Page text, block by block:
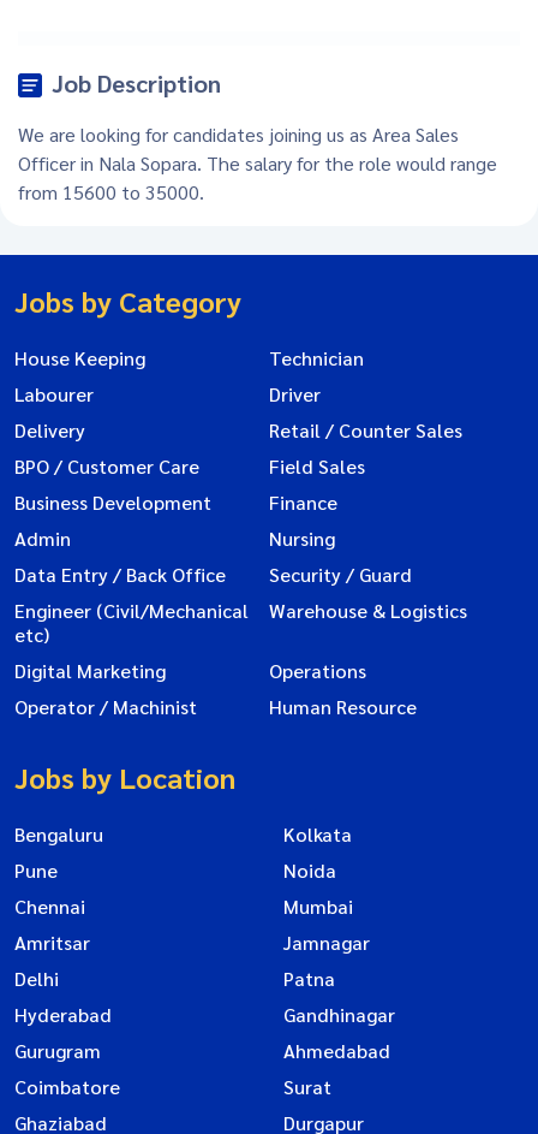
Job Description
We are looking for candidates joining us as Area Sales
Officer in Nala Sopara. The salary for the role would range
from 15600 to 35000.
Jobs by Category
House Keeping
Technician
Labourer
Driver
Delivery
Retail / Counter Sales
BPO / Customer Care
Field Sales
Business Development
Finance
Admin
Nursing
Data Entry / Back Office
Security / Guard
Engineer (Civil/Mechanical
etc)
Warehouse & Logistics
Digital Marketing
Operations
Operator / Machinist
Human Resource
Jobs by Location
Bengaluru
Kolkata
Pune
Noida
Chennai
Mumbai
Amritsar
Jamnagar
Delhi
Patna
Hyderabad
Gandhinagar
Gurugram
Ahmedabad
Coimbatore
Surat
Ghaziabad
Durgapur